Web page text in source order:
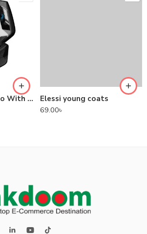
DEFY Gravity Turbo With Low Latency True Wireless Gaming Earbuds
Elessi young coats
69.00৳